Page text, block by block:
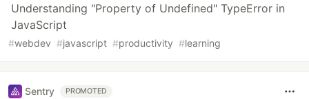
Understanding "Property of Undefined" TypeError in
JavaScript
#webdev #javascript #productivity #learning
Sentry PROMOTED